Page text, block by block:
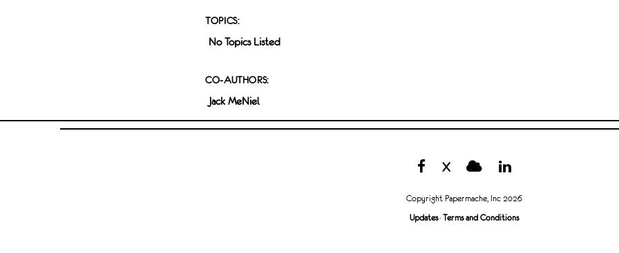
TOPICS:
No Topics Listed
CO-AUTHORS:
Jack MeNiel
X
Copyright Papermache, Inc 2026
Updates· Terms and Conditions